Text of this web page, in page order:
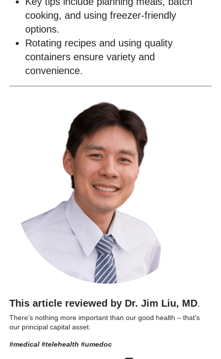
cooking, and using freezer-friendly
options.
Rotating recipes and using quality
containers ensure variety and
convenience.
This article reviewed by Dr. Jim Liu, MD.
There’s nothing more important than our good health – that’s
our principal capital asset.
#medical #telehealth #umedoc